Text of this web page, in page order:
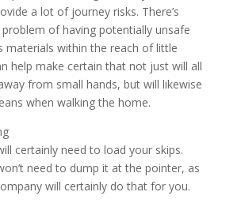
a lot of journey risks. There’s
of having potentially unsafe
materials within the reach of little
help make certain that not just will all
from small hands, but will likewise
when walking the home.
certainly need to load your skips.
need to dump it at the pointer, as
will certainly do that for you.